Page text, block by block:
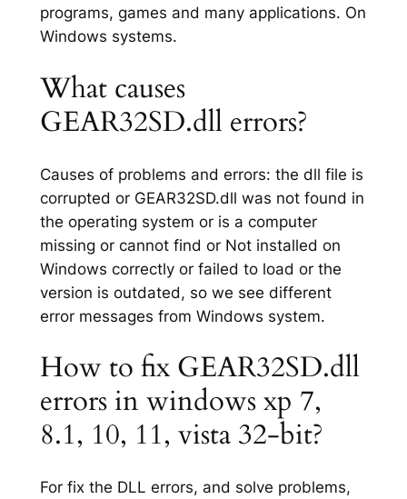
programs, games and many applications. On
Windows systems.
What causes
GEAR32SD.dll errors?
Causes of problems and errors: the dll file is
corrupted or GEAR32SD.dll was not found in
the operating system or is a computer
missing or cannot find or Not installed on
Windows correctly or failed to load or the
version is outdated, so we see different
error messages from Windows system.
How to fix GEAR32SD.dll
errors in windows xp 7,
8.1, 10, 11, vista 32-bit?
For fix the DLL errors, and solve problems,